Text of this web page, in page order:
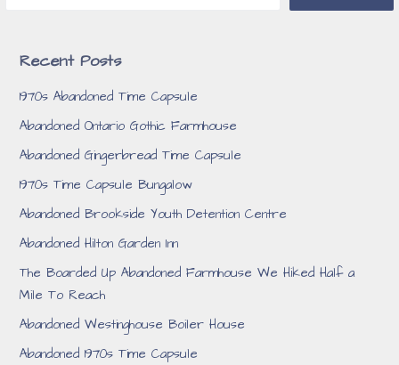
Recent Posts
1970s Abandoned Time Capsule
Abandoned Ontario Gothic Farmhouse
Abandoned Gingerbread Time Capsule
1970s Time Capsule Bungalow
Abandoned Brookside Youth Detention Centre
Abandoned Hilton Garden Inn
The Boarded Up Abandoned Farmhouse We Hiked Half a
Mile To Reach
Abandoned Westinghouse Boiler House
Abandoned 1970s Time Capsule